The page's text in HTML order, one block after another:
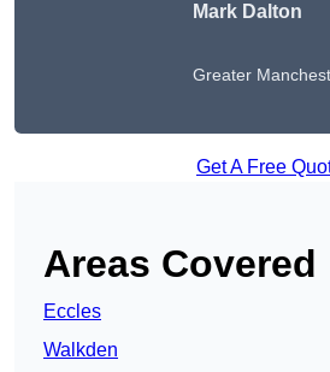
Mark Dalton
Greater
Get A Free
Areas Covered
Eccles
Walkden